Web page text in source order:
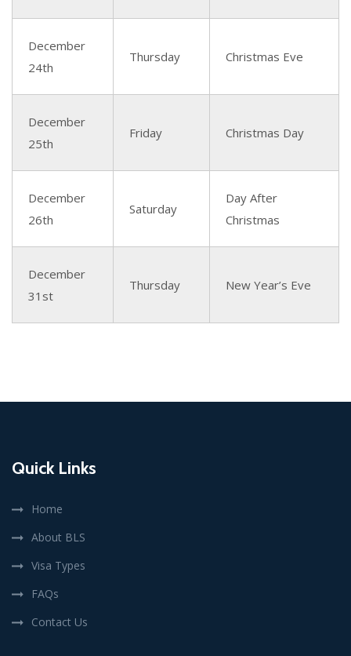
December
24th
Thursday Christmas Eve
December
25th
Friday Christmas Day
December
26th
Saturday
Day After
Christmas
December
31st
Thursday New Year’s Eve
Quick Links
Home
About BLS
Visa Types
FAQs
Contact Us